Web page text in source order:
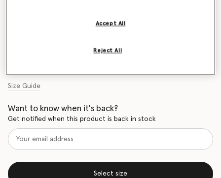
Size Guide
Want to know when it's back?
Get notified when this product is back in stock
Select size
Reject All
Accept All